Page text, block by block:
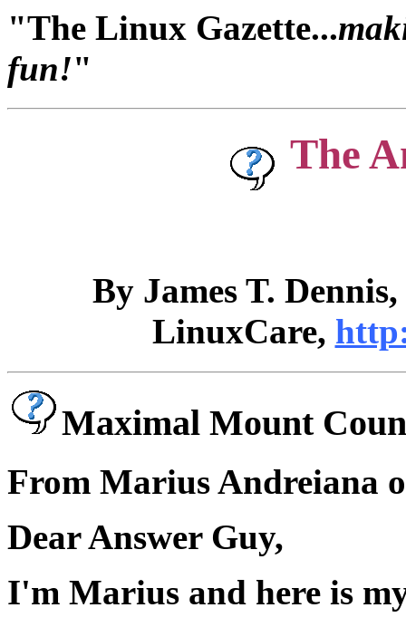
"The Linux Gazette...
fun!"
The
By James T. Dennis,
LinuxCare,
Maximal Mount
From Marius Andreiana
Dear Answer Guy,
I'm Marius and here is